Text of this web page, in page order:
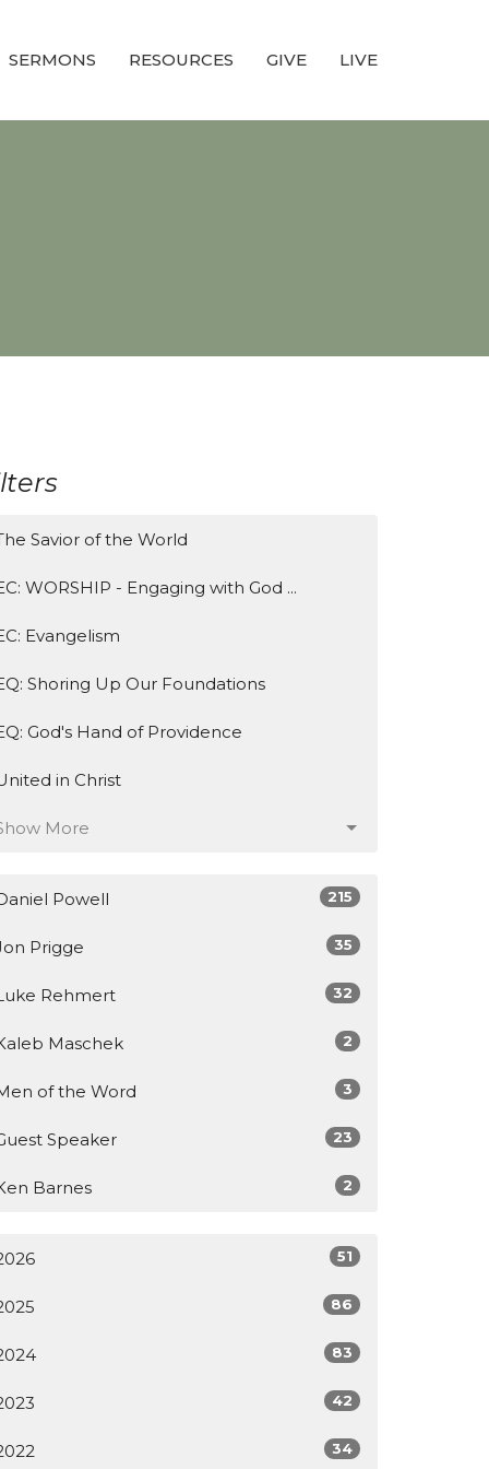
SERMONS RESOURCES GIVE LIVE
Savior of the World
WORSHIP - Engaging with God ...
Evangelism
Shoring Up Our Foundations
God's Hand of Providence
in Christ
More
Powell 215
Prigge 35
Rehmert 32
Maschek 2
of the Word 3
Speaker 23
Barnes 2
51
86
83
42
34